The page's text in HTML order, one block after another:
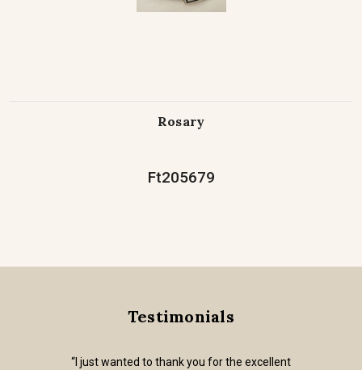
Rosary
Ft205679
Testimonials
“I just wanted to thank you for the excellent